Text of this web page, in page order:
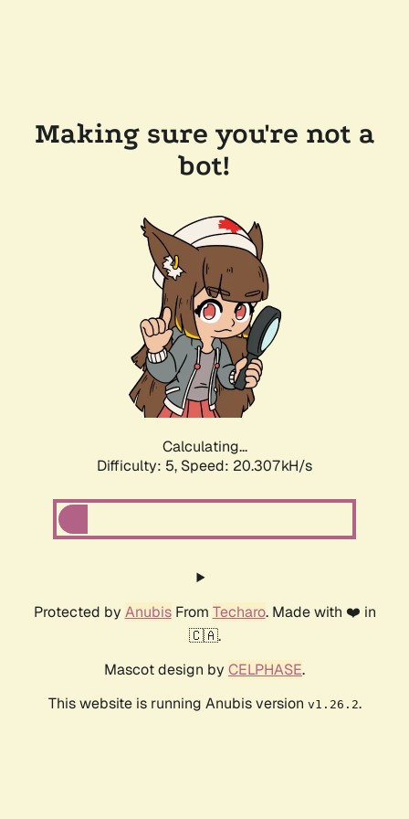
Making sure you're not a
bot!
Calculating...
Difficulty: 5, Speed: 20.307kH/s
Protected by AnubisFrom Techaro. Made with ❤️ in
🇨🇦.
Mascot design by CELPHASE.
This website is running Anubis version v1.26.2.